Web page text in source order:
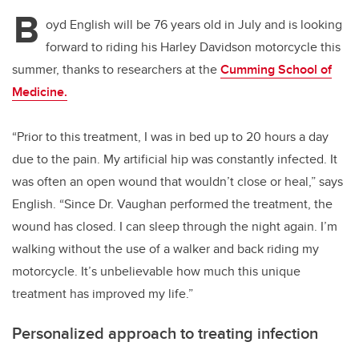
B oyd English will be 76 years old in July and is looking
forward to riding his Harley Davidson motorcycle this
summer, thanks to researchers at theCumming School of
Medicine.
“Prior to this treatment, I was in bed up to 20 hours a day
due to the pain. My artificial hip was constantly infected. It
was often an open wound that wouldn’t close or heal,” says
English. “Since Dr. Vaughan performed the treatment, the
wound has closed. I can sleep through the night again. I’m
walking without the use of a walker and back riding my
motorcycle. It’s unbelievable how much this unique
treatment has improved my life.”
Personalized approach to treating infection